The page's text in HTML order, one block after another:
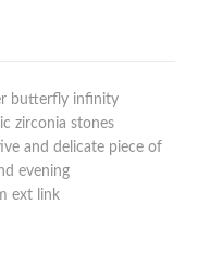
butterfly infinity
zirconia stones
and delicate piece of
evening
ext link